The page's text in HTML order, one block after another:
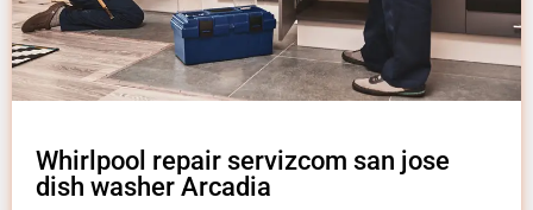
Whirlpool repair servizcom san jose
dish washer Arcadia